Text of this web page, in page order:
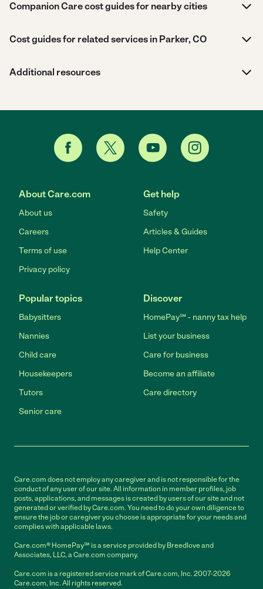
Companion Care cost guides for nearby cities
Cost guides for related services in Parker, CO
Additional resources
About Care.com
About us
Careers
Terms of use
Privacy policy
Get help
Safety
Articles & Guides
Help Center
Popular topics
Babysitters
Nannies
Child care
Housekeepers
Tutors
Senior care
Discover
HomePay℠ - nanny tax help
List your business
Care for business
Become an affiliate
Care directory
Care.com does not employ any caregiver and is not responsible for the
conduct of any user of our site. All information in member profiles, job
posts, applications, and messages is created by users of our site and not
generated or verified by Care.com. You need to do your own diligence to
ensure the job or caregiver you choose is appropriate for your needs and
complies with applicable laws.
Care.com® HomePay℠ is a service provided by Breedlove and
Associates, LLC, a Care.com company.
Care.com is a registered service mark of Care.com, Inc. 2007-2026
Care.com, Inc. All rights reserved.